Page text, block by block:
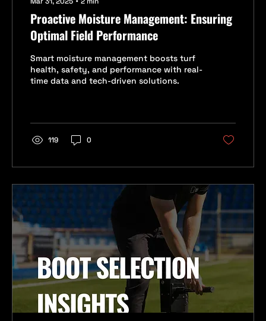
Proactive Moisture Management: Ensuring
Optimal Field Performance
Smart moisture management boosts turf
health, safety, and performance with real-
time data and tech-driven solutions.
119 0